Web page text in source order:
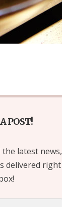
POST!
latest news,
delivered right